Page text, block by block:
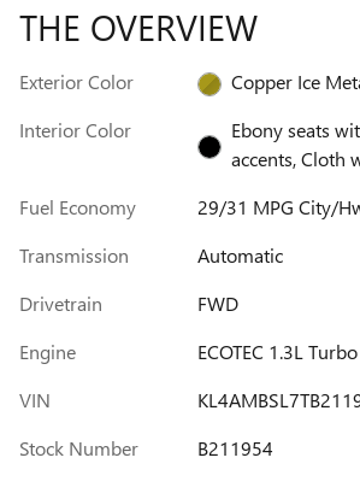
THE OVERVIEW
Exterior Color
Copper Ice
Interior Color
Ebony seats
accents, Cloth
Fuel Economy
29/31 MPG City/
Transmission
Automatic
Drivetrain
FWD
Engine
ECOTEC 1.3L
VIN
Stock Number
B211954